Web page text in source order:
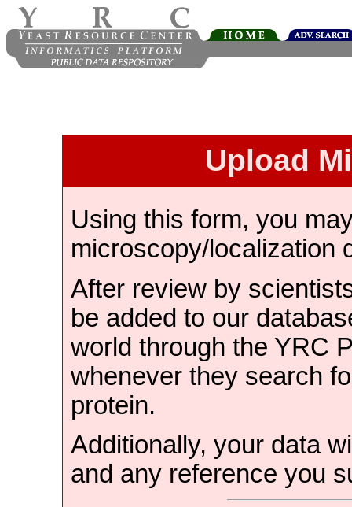
Upload
Using this form, you
microscopy/localization
After review by
be added to our
world through the YRC
whenever they search
protein.
Additionally, your data
and any reference you